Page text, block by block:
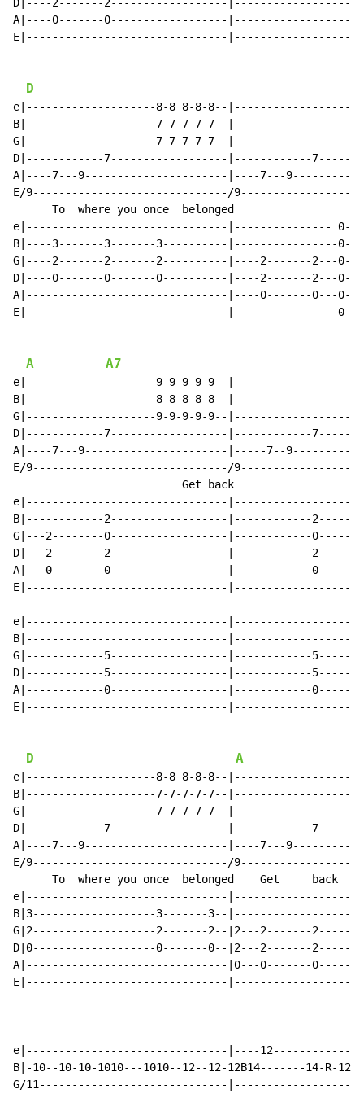
D|----2-------2------------------
A|----0-------0------------------
E|-------------------------------
D
e|--------------------8-8 8-8-8--|--------------------
B|--------------------7-7-7-7-7--|--------------------
G|--------------------7-7-7-7-7--|--------------------
D|------------7------------------|------------
A|----7---9----------------------|----7---
E/9------------------------------/
To  where you once  belonged
e|-------------------------------|---------------
B|----3-------3-------3----------|----------------
G|----2-------2-------2----------|----2-------2---
D|----0-------0-------0----------|----2-------2---
A|-------------------------------|----0-------0---
E|-------------------------------|----------------
A A7
e|--------------------9-9 9-9-9--|--------------------
B|--------------------8-8-8-8-8--|--------------------
G|--------------------9-9-9-9-9--|--------------------
D|------------7------------------|------------
A|----7---9----------------------|-----7--
E/9------------------------------/
Get back
e|-------------------------------
B|------------2------------------|------------
G|---2--------0------------------|------------
D|---2--------2------------------|------------
A|---0--------0------------------|------------
E|-------------------------------
e|-------------------------------
B|-------------------------------
G|------------5------------------|------------
D|------------5------------------|------------
A|------------0------------------|------------
E|-------------------------------
D A
e|--------------------8-8 8-8-8--|--------------------
B|--------------------7-7-7-7-7--|--------------------
G|--------------------7-7-7-7-7--|--------------------
D|------------7------------------|------------
A|----7---9----------------------|----7---
E/9------------------------------/
To  where you once  belonged    Get     back
e|-------------------------------
B|3-------------------3-------3--
G|2-------------------2-------2--|2---2-------
D|0-------------------0-------0--|2---2-------
A|-------------------------------|0---0-------
E|-------------------------------
e|-------------------------------|----
B|-10--10-10-1010---1010--12--12-12B14-------14-R-
G/11-----------------------------